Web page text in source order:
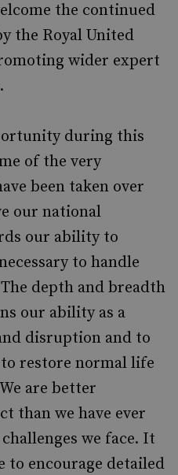
the continued
the Royal United
wider expert
during this
of the very
been taken over
our national
our ability to
to handle
depth and breadth
our ability as a
disruption and to
restore normal life
are better
than we have ever
we face. It
to encourage detailed